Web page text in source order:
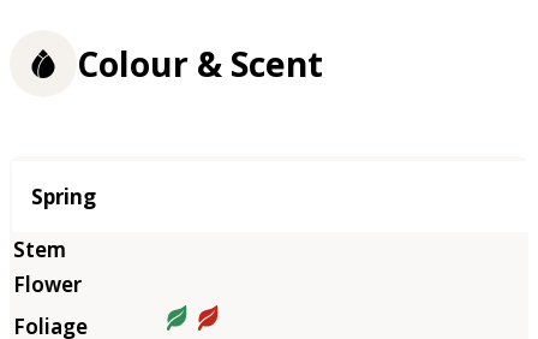
Colour & Scent
Season
Spring